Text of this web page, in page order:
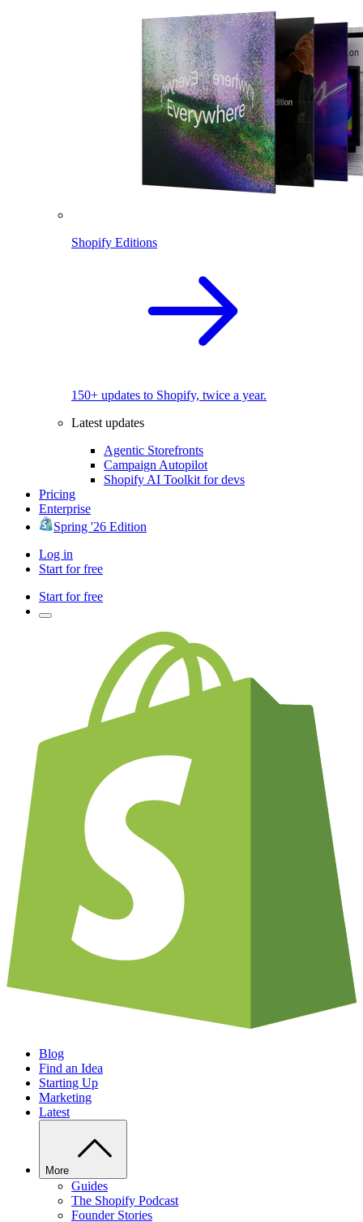
Shopify Editions
150+ updates to Shopify, twice a year.
Latest updates
Agentic Storefronts
Campaign Autopilot
Shopify AI Toolkit for devs
Pricing
Enterprise
Spring '26 Edition
Log in
Start for free
Start for free
Blog
Find an Idea
Starting Up
Marketing
Latest
More
Guides
The Shopify Podcast
Founder Stories